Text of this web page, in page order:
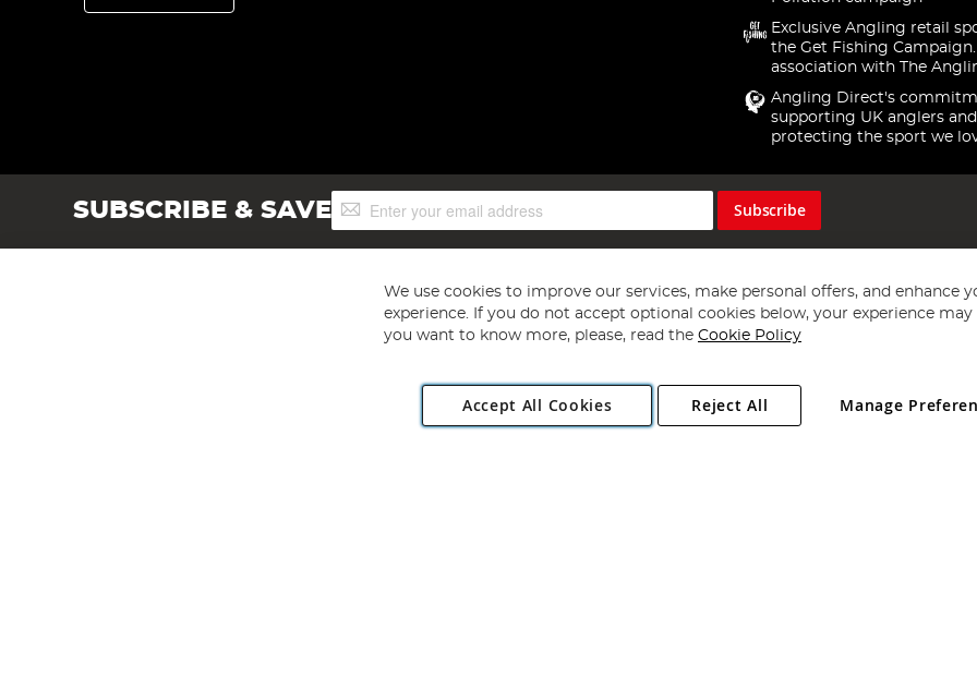
Exclusive Angling retail
the Get Fishing
association with The
Angling Direct's
supporting UK anglers and
protecting the sport we
SUBSCRIBE & SAVESign
Up
Subscribe
Copyright 1997 - 2026 Angling Direct Plc
. All rights reserved.
Angling Direct plc, 2D Wendover Road, Rackheath Industrial Estate, Norwich, Norfolk, NR13 6LH, United Kingdom. Company registered
We use cookies to improve our services, make personal offers, and enhance
experience. If you do not accept optional cookies below, your experience may
you want to know more, please, read the Cookie Policy
Accept All Cookies Manage
Reject All